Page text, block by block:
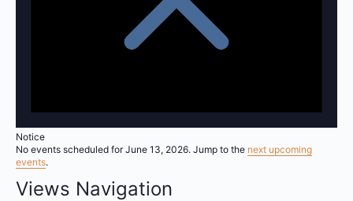
Notice
No events scheduled for June 13, 2026. Jump to the next upcoming
events.
Views Navigation